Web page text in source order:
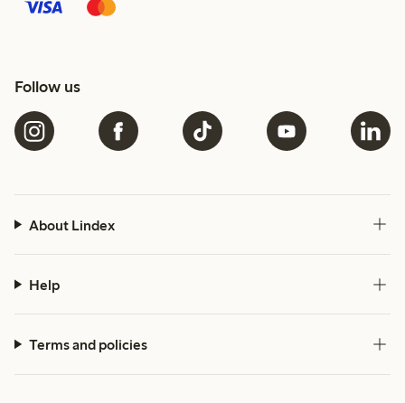
Follow us
About Lindex
Help
Terms and policies